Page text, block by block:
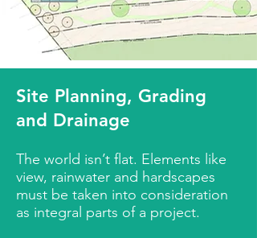
Site Planning, Grading
and Drainage
The world isn’t flat. Elements like
view, rainwater and hardscapes
must be taken into consideration
as integral parts of a project.